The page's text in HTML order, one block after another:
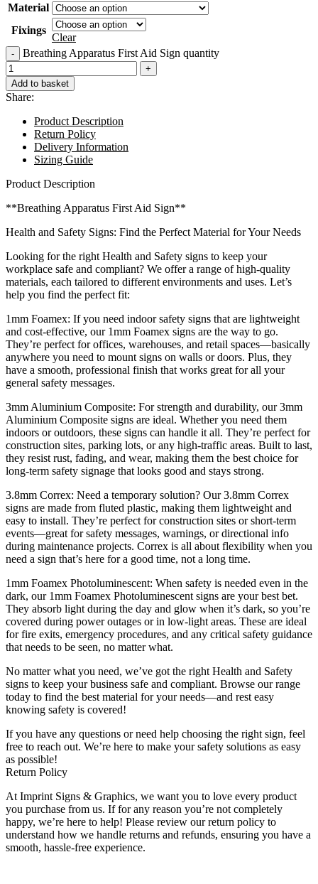
Material
Fixings
Clear
Breathing Apparatus First Aid Sign quantity
Add to basket
Share:
Product Description
Return Policy
Delivery Information
Sizing Guide
Product Description
**Breathing Apparatus First Aid Sign**
Health and Safety Signs: Find the Perfect Material for Your Needs
Looking for the right Health and Safety signs to keep your
workplace safe and compliant? We offer a range of high-quality
materials, each tailored to different environments and uses. Let’s
help you find the perfect fit:
1mm Foamex: If you need indoor safety signs that are lightweight
and cost-effective, our 1mm Foamex signs are the way to go.
They’re perfect for offices, warehouses, and retail spaces—basically
anywhere you need to mount signs on walls or doors. Plus, they
have a smooth, professional finish that works great for all your
general safety messages.
3mm Aluminium Composite: For strength and durability, our 3mm
Aluminium Composite signs are ideal. Whether you need them
indoors or outdoors, these signs can handle it all. They’re perfect for
construction sites, parking lots, or any high-traffic areas. Built to last,
they resist rust, fading, and wear, making them the best choice for
long-term safety signage that looks good and stays strong.
3.8mm Correx: Need a temporary solution? Our 3.8mm Correx
signs are made from fluted plastic, making them lightweight and
easy to install. They’re perfect for construction sites or short-term
events—great for safety messages, warnings, or directional info
during maintenance projects. Correx is all about flexibility when you
need a sign that’s here for a good time, not a long time.
1mm Foamex Photoluminescent: When safety is needed even in the
dark, our 1mm Foamex Photoluminescent signs are your best bet.
They absorb light during the day and glow when it’s dark, so you’re
covered during power outages or in low-light areas. These are ideal
for fire exits, emergency procedures, and any critical safety guidance
that needs to be seen, no matter what.
No matter what you need, we’ve got the right Health and Safety
signs to keep your business safe and compliant. Browse our range
today to find the best material for your needs—and rest easy
knowing safety is covered!
If you have any questions or need help choosing the right sign, feel
free to reach out. We’re here to make your safety solutions as easy
as possible!
Return Policy
At Imprint Signs & Graphics, we want you to love every product
you purchase from us. If for any reason you’re not completely
happy, we’re here to help! Please review our return policy to
understand how we handle returns and refunds, ensuring you have a
smooth, hassle-free experience.